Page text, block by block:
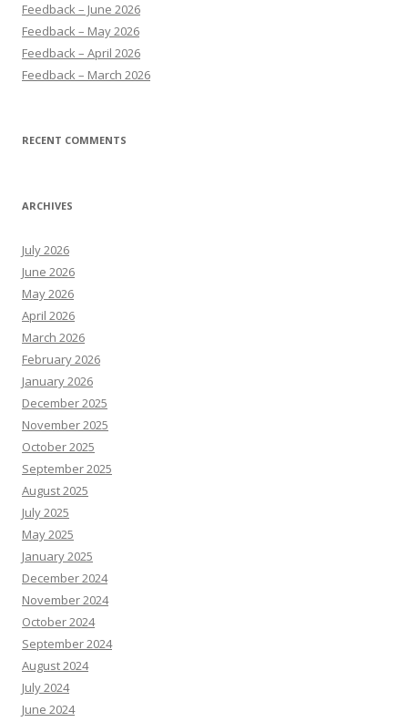
Feedback – June 2026
Feedback – May 2026
Feedback – April 2026
Feedback – March 2026
RECENT COMMENTS
ARCHIVES
July 2026
June 2026
May 2026
April 2026
March 2026
February 2026
January 2026
December 2025
November 2025
October 2025
September 2025
August 2025
July 2025
May 2025
January 2025
December 2024
November 2024
October 2024
September 2024
August 2024
July 2024
June 2024